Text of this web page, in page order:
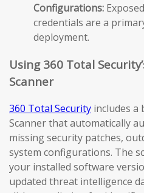
Configurations:
credentials are a
deployment.
Using 360 Total
Scanner
360 Total Security includes
Scanner that automatically
missing security patches,
system configurations. The
your installed software
updated threat intelligence